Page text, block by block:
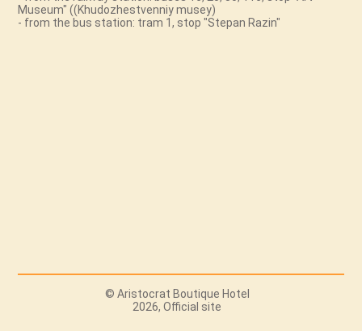
Museum" ((Khudozhestvenniy musey)
- from the bus station: tram 1, stop "Stepan Razin"
© Aristocrat Boutique Hotel
2026, Official site